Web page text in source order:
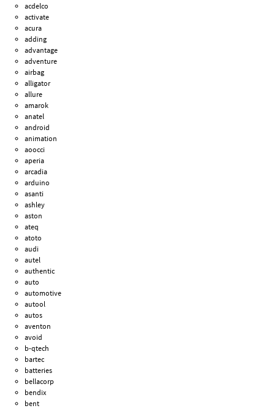
acdelco
activate
acura
adding
advantage
adventure
airbag
alligator
allure
amarok
anatel
android
animation
aoocci
aperia
arcadia
arduino
asanti
ashley
aston
ateq
atoto
audi
autel
authentic
auto
automotive
autool
autos
aventon
avoid
b-qtech
bartec
batteries
bellacorp
bendix
bent